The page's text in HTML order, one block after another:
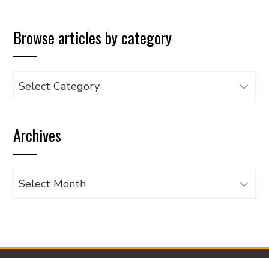
Browse articles by category
Browse
category
Archives
Archives